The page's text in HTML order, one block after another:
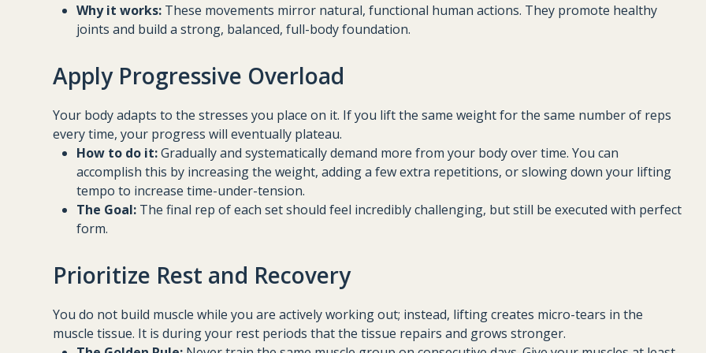
Why it works: These movements mirror natural, functional human actions. They promote healthy
joints and build a strong, balanced, full-body foundation.
Apply Progressive Overload
Your body adapts to the stresses you place on it. If you lift the same weight for the same number of reps
every time, your progress will eventually plateau.
How to do it:Gradually and systematically demand more from your body over time. You can
accomplish this by increasing the weight, adding a few extra repetitions, or slowing down your lifting
tempo to increase time-under-tension.
The Goal: The final rep of each set should feel incredibly challenging, but still be executed with perfect
form.
Prioritize Rest and Recovery
You do not build muscle while you are actively working out; instead, lifting creates micro-tears in the
muscle tissue. It is during your rest periods that the tissue repairs and grows stronger.